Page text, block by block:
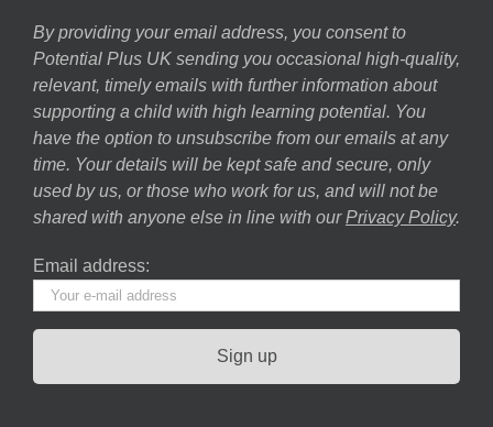
By providing your email address, you consent to
Potential Plus UK sending you occasional high-quality,
relevant, timely emails with further information about
supporting a child with high learning potential. You
have the option to unsubscribe from our emails at any
time. Your details will be kept safe and secure, only
used by us, or those who work for us, and will not be
shared with anyone else in line with our Privacy Policy.
Email address: